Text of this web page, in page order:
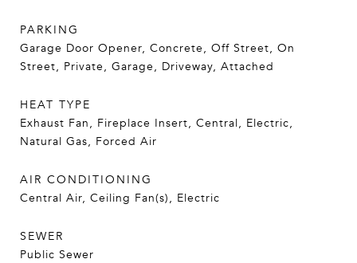
PARKING
Garage Door Opener, Concrete, Off Street, On
Street, Private, Garage, Driveway, Attached
HEAT TYPE
Exhaust Fan, Fireplace Insert, Central, Electric,
Natural Gas, Forced Air
AIR CONDITIONING
Central Air, Ceiling Fan(s), Electric
SEWER
Public Sewer